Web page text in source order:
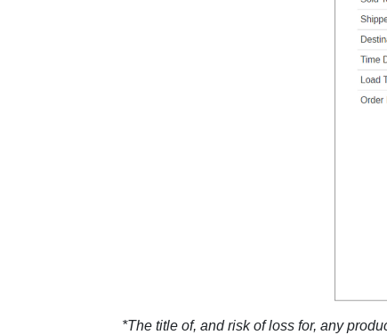
*The title of, and risk of loss for, any